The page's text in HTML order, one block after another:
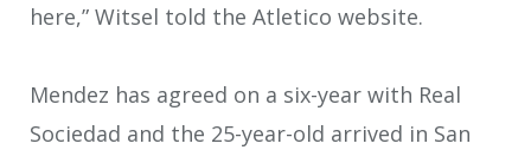
here,” Witsel told the Atletico website.
Mendez has agreed on a six-year with Real
Sociedad and the 25-year-old arrived in San